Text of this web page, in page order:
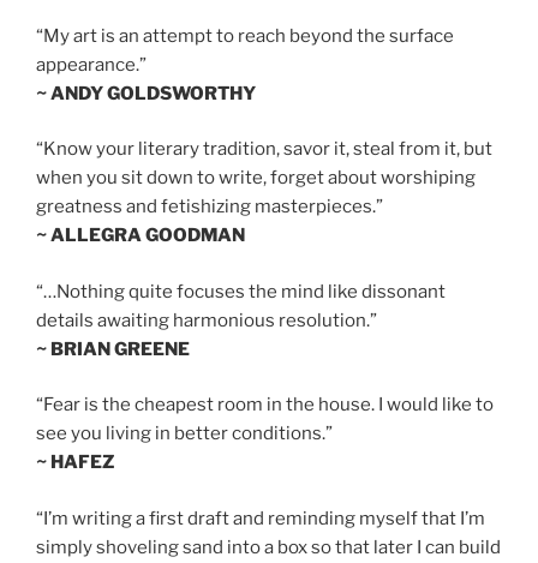
“My art is an attempt to reach beyond the surface
appearance.”
~ ANDY GOLDSWORTHY
“Know your literary tradition, savor it, steal from it, but
when you sit down to write, forget about worshiping
greatness and fetishizing masterpieces.”
~ ALLEGRA GOODMAN
“…Nothing quite focuses the mind like dissonant
details awaiting harmonious resolution.”
~ BRIAN GREENE
“Fear is the cheapest room in the house. I would like to
see you living in better conditions.”
~ HAFEZ
“I’m writing a first draft and reminding myself that I’m
simply shoveling sand into a box so that later I can build